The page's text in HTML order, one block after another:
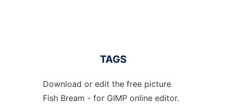
TAGS
Download or edit the free picture
Fish Bream - for GIMP online editor.